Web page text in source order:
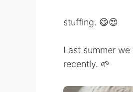
stuffing. 😋😍
Last summer
recently. 🌱